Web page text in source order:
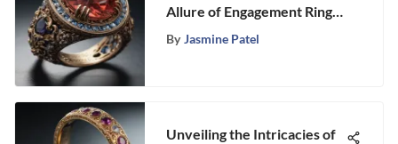
Allure of Engagement Rings:
A Journey Into Symbolism
By Jasmine Patel
Unveiling the Intricacies of